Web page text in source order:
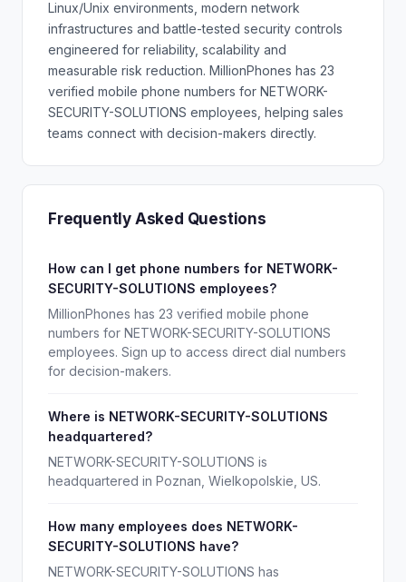
Linux/Unix environments, modern network
infrastructures and battle-tested security controls
engineered for reliability, scalability and
measurable risk reduction. MillionPhones has 23
verified mobile phone numbers for NETWORK-
SECURITY-SOLUTIONS employees, helping sales
teams connect with decision-makers directly.
Frequently Asked Questions
How can I get phone numbers for NETWORK-
SECURITY-SOLUTIONS employees?
MillionPhones has 23 verified mobile phone
numbers for NETWORK-SECURITY-SOLUTIONS
employees. Sign up to access direct dial numbers
for decision-makers.
Where is NETWORK-SECURITY-SOLUTIONS
headquartered?
NETWORK-SECURITY-SOLUTIONS is
headquartered in Poznan, Wielkopolskie, US.
How many employees does NETWORK-
SECURITY-SOLUTIONS have?
NETWORK-SECURITY-SOLUTIONS has